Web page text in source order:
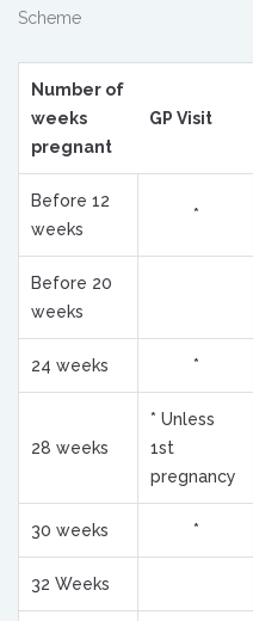
Scheme
Number of
weeks
pregnant
GP Visit
Before 12
weeks
*
Before 20
weeks
24 weeks *
28 weeks
* Unless
1st
pregnancy
30 weeks *
32 Weeks